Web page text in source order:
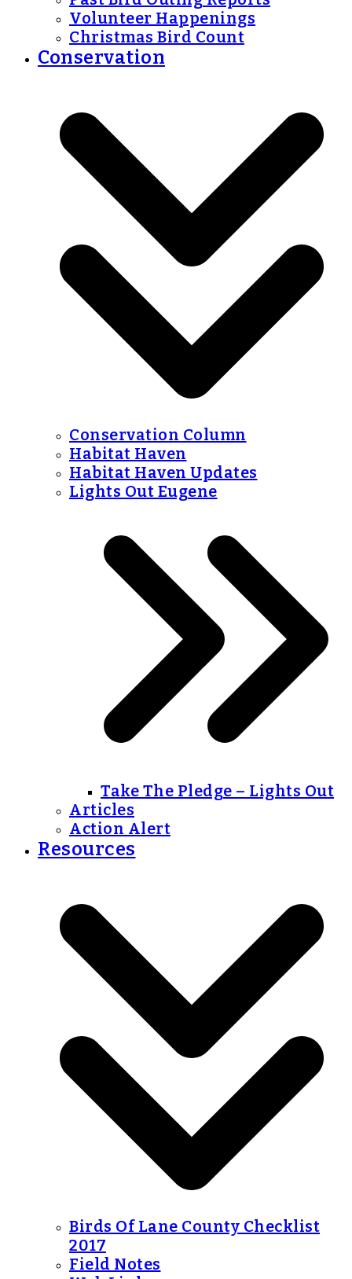
Volunteer Happenings
Christmas Bird Count
Conservation
Conservation Column
Habitat Haven
Habitat Haven Updates
Lights Out Eugene
Take The Pledge – Lights Out
Articles
Action Alert
Resources
Birds Of Lane County Checklist
2017
Field Notes